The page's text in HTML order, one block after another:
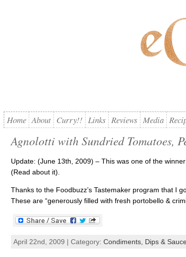
Home About Curry!! Links Reviews Media
Agnolotti with Sundried Tomatoes,
Update: (June 13th, 2009) – This was one of the
(Read about it).
Thanks to the Foodbuzz’s Tastemaker program that I
These are “generously filled with fresh portobello &
April 22nd, 2009 | Category: Condiments, Dips &